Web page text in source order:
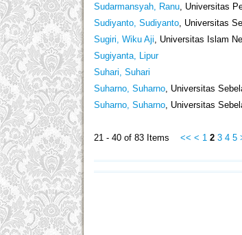
Sudarmansyah, Ranu , Universitas
Sudiyanto, Sudiyanto , Universitas
Sugiri, Wiku Aji , Universitas Islam
Sugiyanta, Lipur
Suhari, Suhari
Suharno, Suharno , Universitas
Suharno, Suharno , Universitas
21 - 40 of 83 Items << < 1 2 3 4 5